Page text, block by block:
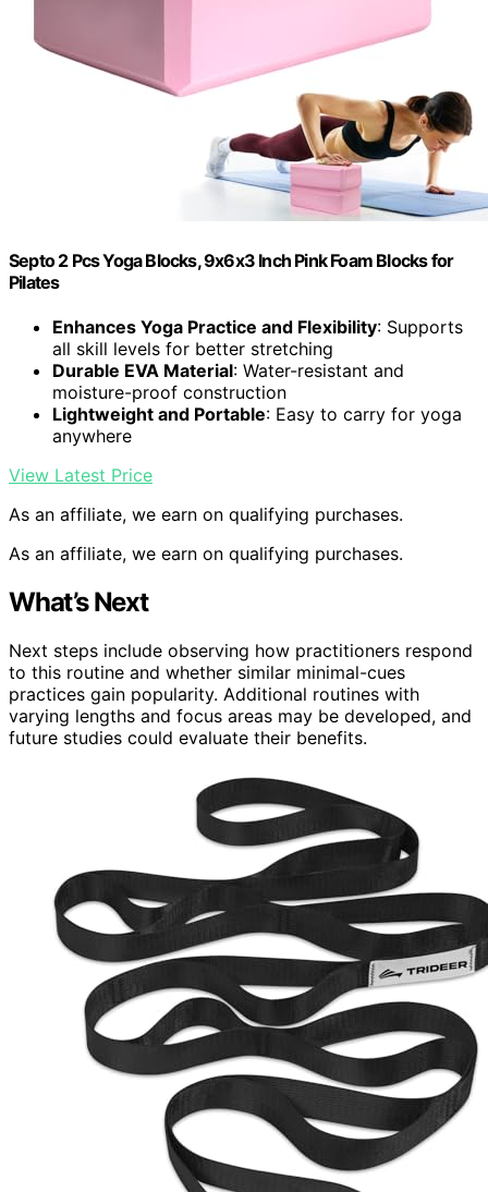
Septo 2 Pcs Yoga Blocks, 9x6x3 Inch Pink Foam Blocks for
Pilates
Enhances Yoga Practice and Flexibility: Supports
all skill levels for better stretching
Durable EVA Material: Water-resistant and
moisture-proof construction
Lightweight and Portable: Easy to carry for yoga
anywhere
View Latest Price
As an affiliate, we earn on qualifying purchases.
As an affiliate, we earn on qualifying purchases.
What’s Next
Next steps include observing how practitioners respond
to this routine and whether similar minimal-cues
practices gain popularity. Additional routines with
varying lengths and focus areas may be developed, and
future studies could evaluate their benefits.